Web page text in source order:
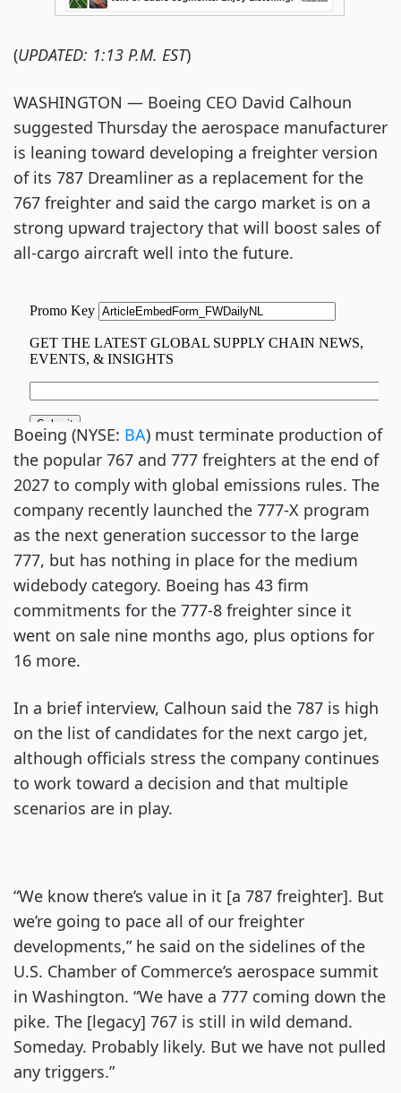
(UPDATED: 1:13 P.M. EST)
WASHINGTON — Boeing CEO David Calhoun
suggested Thursday the aerospace manufacturer
is leaning toward developing a freighter version
of its 787 Dreamliner as a replacement for the
767 freighter and said the cargo market is on a
strong upward trajectory that will boost sales of
all-cargo aircraft well into the future.
Boeing (NYSE: BA) must terminate production of
the popular 767 and 777 freighters at the end of
2027 to comply with global emissions rules. The
company recently launched the 777-X program
as the next generation successor to the large
777, but has nothing in place for the medium
widebody category. Boeing has 43 firm
commitments for the 777-8 freighter since it
went on sale nine months ago, plus options for
16 more.
In a brief interview, Calhoun said the 787 is high
on the list of candidates for the next cargo jet,
although officials stress the company continues
to work toward a decision and that multiple
scenarios are in play.
“We know there’s value in it [a 787 freighter]. But
we’re going to pace all of our freighter
developments,” he said on the sidelines of the
U.S. Chamber of Commerce’s aerospace summit
in Washington. “We have a 777 coming down the
pike. The [legacy] 767 is still in wild demand.
Someday. Probably likely. But we have not pulled
any triggers.”